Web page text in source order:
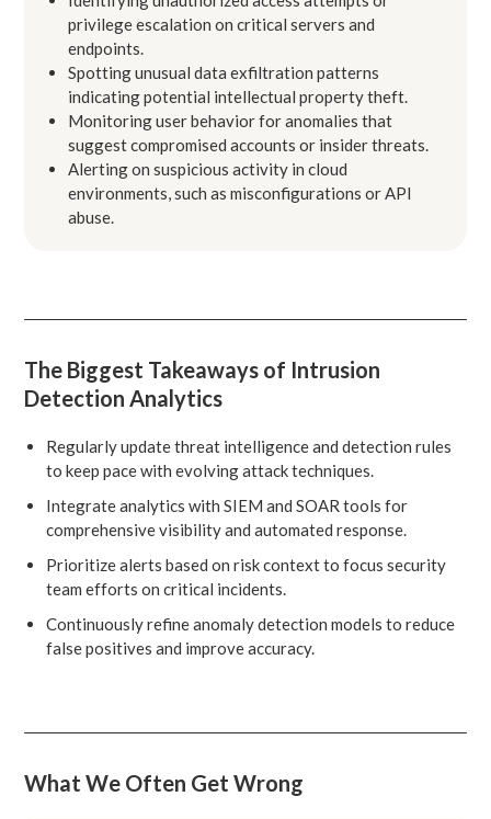
privilege escalation on critical servers and
endpoints.
Spotting unusual data exfiltration patterns
indicating potential intellectual property theft.
Monitoring user behavior for anomalies that
suggest compromised accounts or insider threats.
Alerting on suspicious activity in cloud
environments, such as misconfigurations or API
abuse.
The Biggest Takeaways of Intrusion
Detection Analytics
Regularly update threat intelligence and detection rules
to keep pace with evolving attack techniques.
Integrate analytics with SIEM and SOAR tools for
comprehensive visibility and automated response.
Prioritize alerts based on risk context to focus security
team efforts on critical incidents.
Continuously refine anomaly detection models to reduce
false positives and improve accuracy.
What We Often Get Wrong